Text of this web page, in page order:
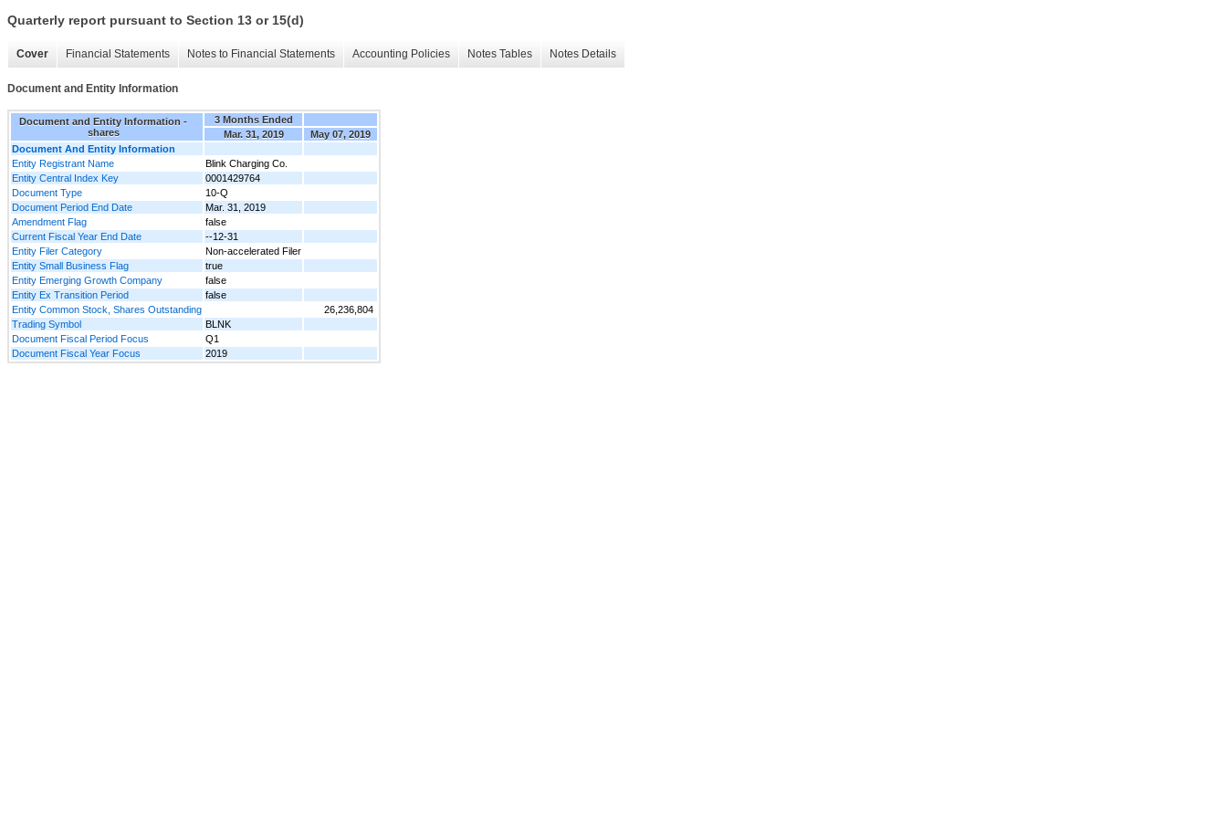
Quarterly report pursuant to Section 13 or 15(d)
Cover Financial Statements Notes to Financial Statements Accounting Policies Notes Tables Notes Details
Document and Entity Information
Document and Entity Information -
shares
3 Months Ended
Mar. 31, 2019
May 07, 2019
Document And Entity Information
Entity Registrant Name
Blink Charging Co.
Entity Central Index Key
0001429764
Document Type
10-Q
Document Period End Date
Mar. 31, 2019
Amendment Flag
false
Current Fiscal Year End Date
--12-31
Entity Filer Category
Non-accelerated Filer
Entity Small Business Flag
true
Entity Emerging Growth Company
false
Entity Ex Transition Period
false
Entity Common Stock, Shares Outstanding
26,236,804
Trading Symbol
BLNK
Document Fiscal Period Focus
Q1
Document Fiscal Year Focus
2019